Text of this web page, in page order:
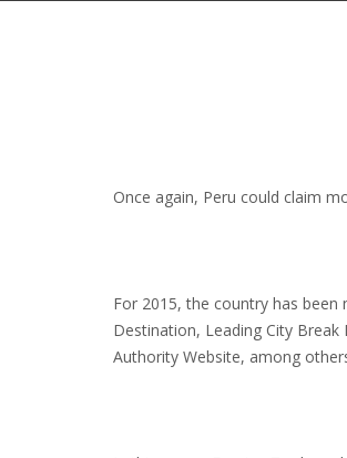
Once again, Peru could claim
For 2015, the country has been
Destination, Leading City
Authority Website, among